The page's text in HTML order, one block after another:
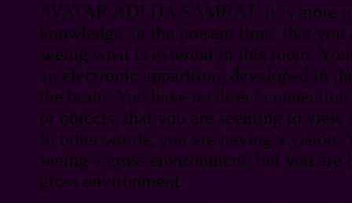
AVATAR ADI DA SAMRAJ: It is more
knowledge, at the present time, that you
seeing what is external in this room.
an electronic apparition, developed in
the brain. You have no direct
or objects, that you are seeming to view
In other words, you are having a vision.
seeing a gross environment, but you
gross environment.